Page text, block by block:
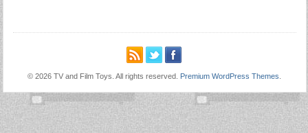
© 2026 TV and Film Toys. All rights reserved. Premium WordPress Themes